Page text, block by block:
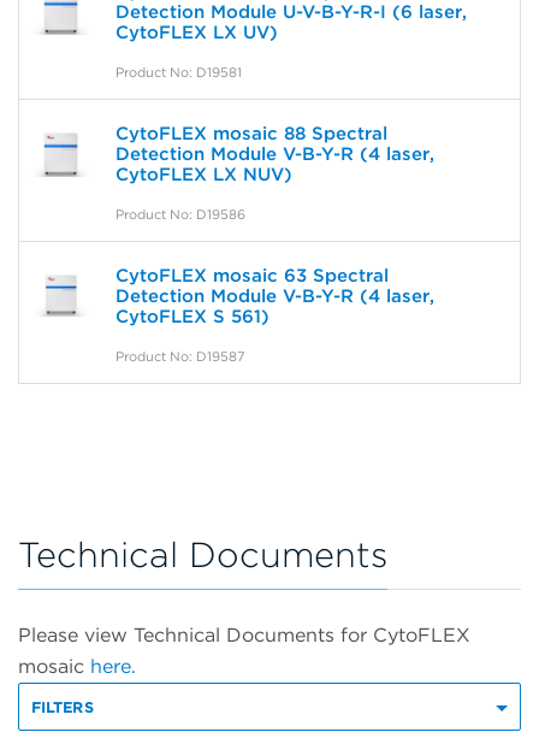
Detection Module U-V-B-Y-R-I (6 laser,
CytoFLEX LX UV)
Product No: D19581
CytoFLEX mosaic 88 Spectral
Detection Module V-B-Y-R (4 laser,
CytoFLEX LX NUV)
Product No: D19586
CytoFLEX mosaic 63 Spectral
Detection Module V-B-Y-R (4 laser,
CytoFLEX S 561)
Product No: D19587
Technical Documents
Please view Technical Documents for CytoFLEX
mosaic here.
FILTERS